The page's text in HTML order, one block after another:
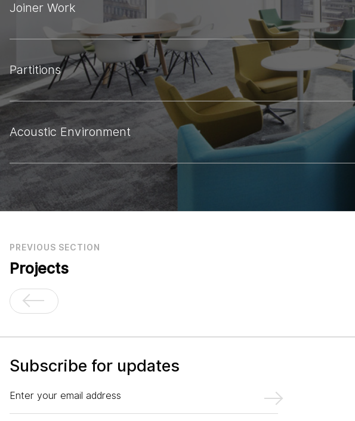
Joiner Work
Partitions
Acoustic Environment
PREVIOUS SECTION
Projects
Subscribe for updates
Enter your email address